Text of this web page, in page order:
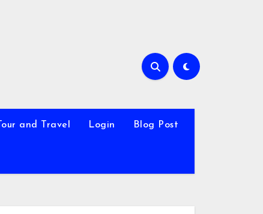
Tour and Travel Login Blog Post